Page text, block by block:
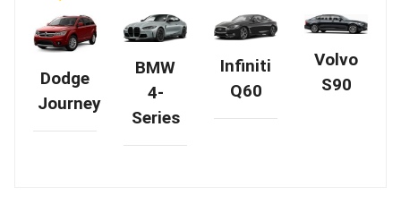
Dodge
Journey
BMW
4-
Series
Infiniti
Q60
Volvo
S90